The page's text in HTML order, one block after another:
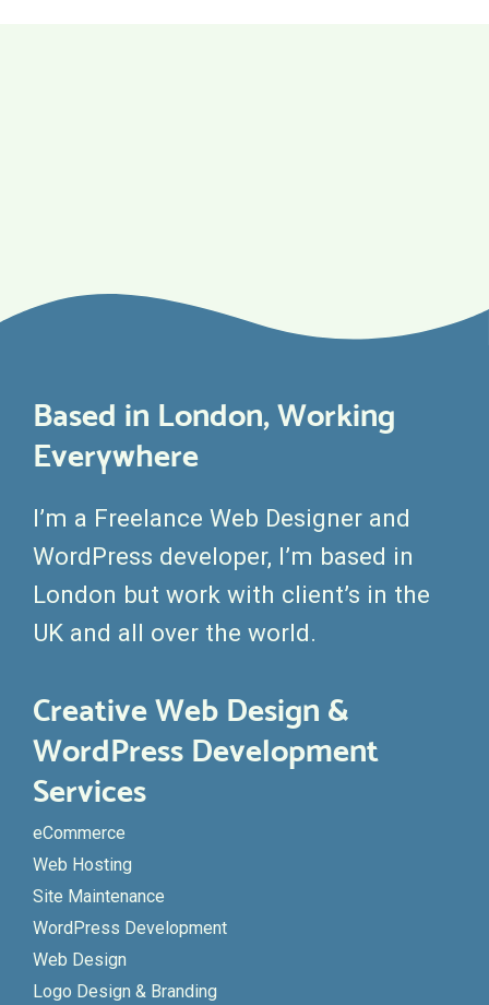
Based in London, Working
Everywhere
I’m a Freelance Web Designer and
WordPress developer, I’m based in
London but work with client’s in the
UK and all over the world.
Creative Web Design &
WordPress Development
Services
eCommerce
Web Hosting
Site Maintenance
WordPress Development
Web Design
Logo Design & Branding